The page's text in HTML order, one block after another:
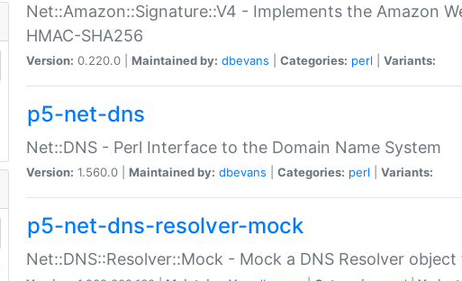
Net::Amazon::Signature::V4 - Implements the Amazon
HMAC-SHA256
Version: 0.220.0 | Maintained by: dbevans Categories: perl Variants:
p5-net-dns
Net::DNS - Perl Interface to the Domain Name System
Version: 1.560.0 | Maintained by: dbevans Categories: perl Variants:
p5-net-dns-resolver-mock
Net::DNS::Resolver::Mock - Mock a DNS Resolver